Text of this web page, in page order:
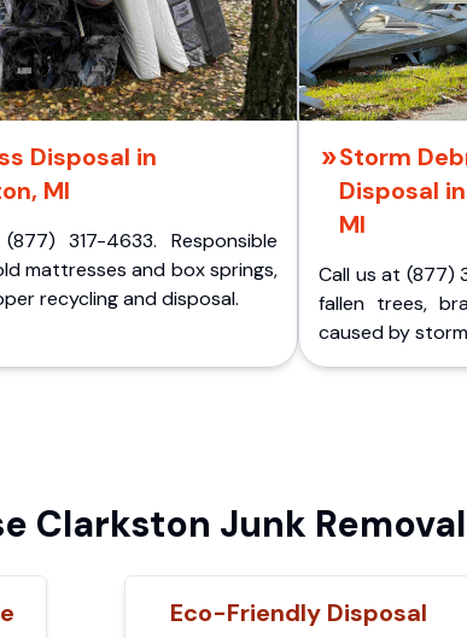
Disposal in
MI
317-4633. Responsible
mattresses and box springs,
recycling and disposal.
Storm
Disposal
MI
Call us at (877)
fallen trees,
caused by
Clarkston Junk
Eco-Friendly Disposal